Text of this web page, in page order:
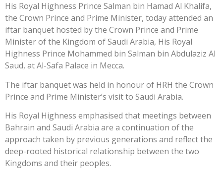
His Royal Highness Prince Salman bin Hamad Al Khalifa,
the Crown Prince and Prime Minister, today attended an
iftar banquet hosted by the Crown Prince and Prime
Minister of the Kingdom of Saudi Arabia, His Royal
Highness Prince Mohammed bin Salman bin Abdulaziz Al
Saud, at Al-Safa Palace in Mecca.
The iftar banquet was held in honour of HRH the Crown
Prince and Prime Minister’s visit to Saudi Arabia.
His Royal Highness emphasised that meetings between
Bahrain and Saudi Arabia are a continuation of the
approach taken by previous generations and reflect the
deep-rooted historical relationship between the two
Kingdoms and their peoples.